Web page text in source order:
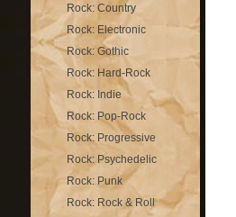
Rock: Country
Rock: Electronic
Rock: Gothic
Rock: Hard-Rock
Rock: Indie
Rock: Pop-Rock
Rock: Progressive
Rock: Psychedelic
Rock: Punk
Rock: Rock & Roll